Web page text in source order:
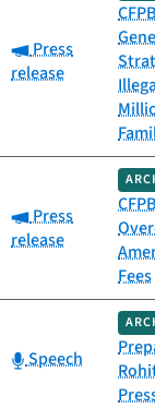
Category:
Press
release
Category:
Press
release
Fees
Category:
Speech